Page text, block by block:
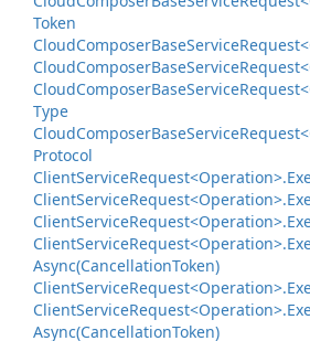
Token
CloudComposerBaseService
CloudComposerBaseService
CloudComposerBaseService
Type
CloudComposerBaseService
Protocol
ClientServiceRequest<Operation>.
ClientServiceRequest<Operation>.
ClientServiceRequest<Operation>.
ClientServiceRequest<Operation>.
Async(CancellationToken)
ClientServiceRequest<Operation>.
ClientServiceRequest<Operation>.
Async(CancellationToken)